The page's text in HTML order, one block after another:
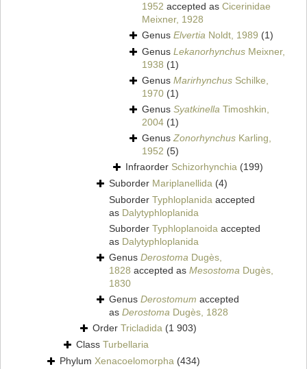
1952 accepted as Cicerinidae
Meixner, 1928
Genus Elvertia Noldt, 1989 (1)
Genus Lekanorhynchus Meixner,
1938 (1)
Genus Marirhynchus Schilke,
1970 (1)
Genus Syatkinella Timoshkin,
2004 (1)
GenusZonorhynchus Karling,
1952 (5)
Infraorder Schizorhynchia (199)
Suborder Mariplanellida (4)
Suborder Typhloplanida accepted
as Dalytyphloplanida
Suborder Typhloplanoida accepted
as Dalytyphloplanida
Genus Derostoma Dugès,
1828 accepted as Mesostoma Dugès,
1830
Genus Derostomum accepted
as Derostoma Dugès, 1828
Order Tricladida (1 903)
Class Turbellaria
Phylum Xenacoelomorpha (434)